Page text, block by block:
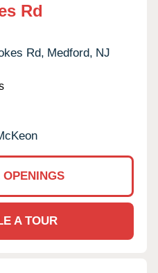
Rd
Rd, Medford, NJ
A TOUR